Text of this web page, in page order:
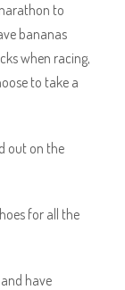
to
bananas
when racing,
to take a
out on the
for all the
have